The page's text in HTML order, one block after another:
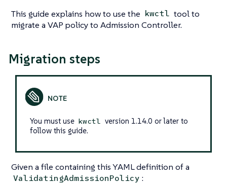
This guide explains how to use the kwctl tool to
migrate a VAP policy to Admission Controller.
Migration steps
You must use kwctl version 1.14.0 or later to
follow this guide.
Given a file containing this YAML definition of a
ValidatingAdmissionPolicy :